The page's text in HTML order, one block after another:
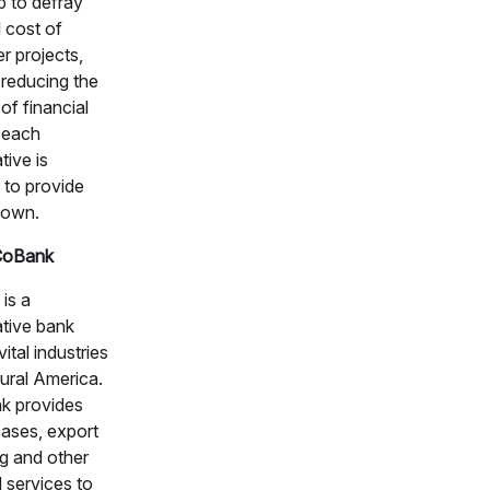
cost of
projects,
the
financial
is
to provide
a
bank
industries
America.
provides
export
and other
services to